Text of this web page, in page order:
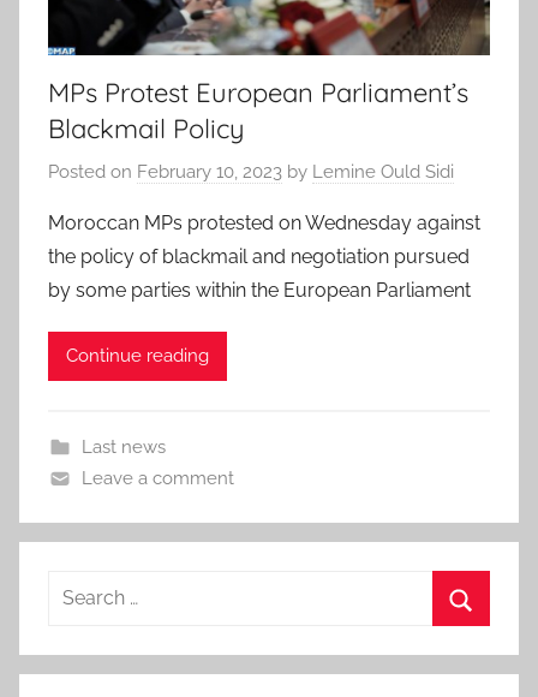
MPs Protest European Parliament’s
Blackmail Policy
Posted on February 10, 2023 by Lemine Ould Sidi
Moroccan MPs protested on Wednesday against
the policy of blackmail and negotiation pursued
by some parties within the European Parliament
Continue reading
Last news
Leave a comment
Search